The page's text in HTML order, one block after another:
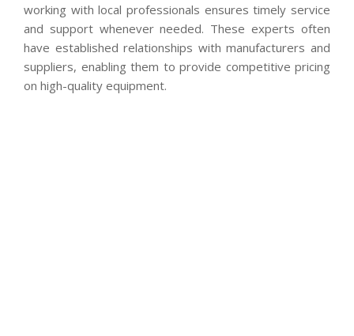
working with local professionals ensures timely service
and support whenever needed. These experts often
have established relationships with manufacturers and
suppliers, enabling them to provide competitive pricing
on high-quality equipment.